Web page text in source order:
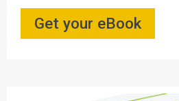
Get your eBook